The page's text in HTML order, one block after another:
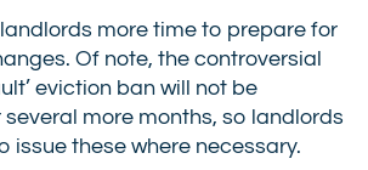
more time to prepare for
Of note, the controversial
eviction ban will not be
more months, so landlords
issue these where necessary.